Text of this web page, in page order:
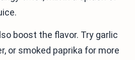
boost the flavor. Try garlic
or smoked paprika for more